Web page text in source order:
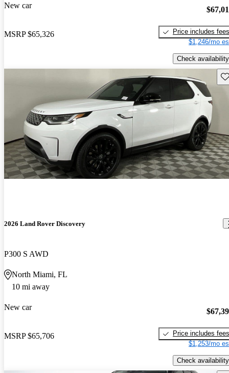
New car
MSRP $65,326
Price includes fees
$1,246/mo
Check availability
2026 Land Rover Discovery
P300 S AWD
North Miami, FL
10 mi away
New car
MSRP $65,706
Price includes fees
$1,253/mo
Check availability